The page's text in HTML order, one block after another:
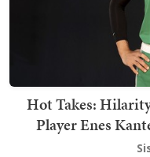
Hot Takes:
Player Enes